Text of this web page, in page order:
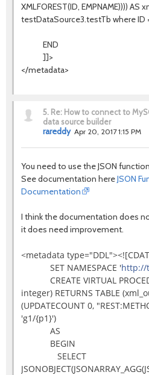
XMLFOREST(ID, EMPNAME)))) AS
testDataSource3.testTb where ID
END
]]>
</metadata>
5. Re: How to connect to
data source builder
rareddy Apr 20, 2017 1:15 PM
You need to use the JSON
See documentation hereJSON
Documentation
I think the documentation does
it does need improvement.
<metadata
SET NAMESPACE 'http://
CREATE VIRTUAL
integer) RETURNS TABLE
(UPDATECOUNT 0,
'g1/{p1}')
AS
BEGIN
SELECT